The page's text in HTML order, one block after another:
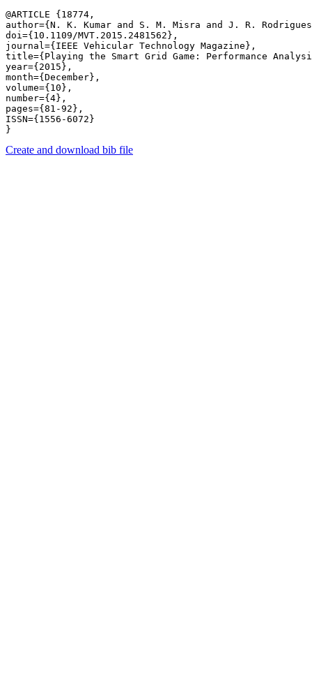
@ARTICLE {18774,
author={N. K. Kumar and S. M. Misra and J. R.
doi={10.1109/MVT.2015.2481562},
journal={IEEE Vehicular Technology Magazine},
title={Playing the Smart Grid Game: Performance
year={2015},
month={December},
volume={10},
number={4},
pages={81-92},
ISSN={1556-6072}
Create and download bib file